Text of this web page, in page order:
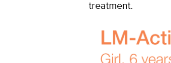
treatment.